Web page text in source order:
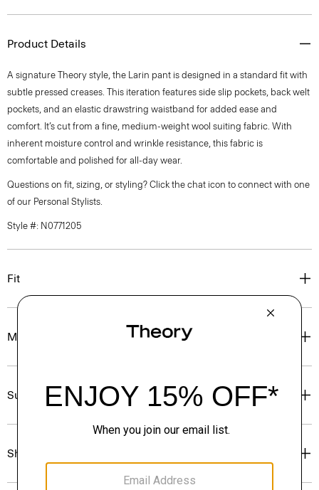
Product Details
A signature Theory style, the Larin pant is designed in a standard fit with
subtle pressed creases. This iteration features side slip pockets, back welt
pockets, and an elastic drawstring waistband for added ease and
comfort. It’s cut from a fine, medium-weight wool suiting fabric. With
inherent moisture control and wrinkle resistance, this fabric is
comfortable and polished for all-day wear.
Questions on fit, sizing, or styling? Click the chat icon to connect with one
of our Personal Stylists.
Style #: N0771205
Fit
Materials & Care
Sustainability & Traceability
Shipping, Returns & Exchanges